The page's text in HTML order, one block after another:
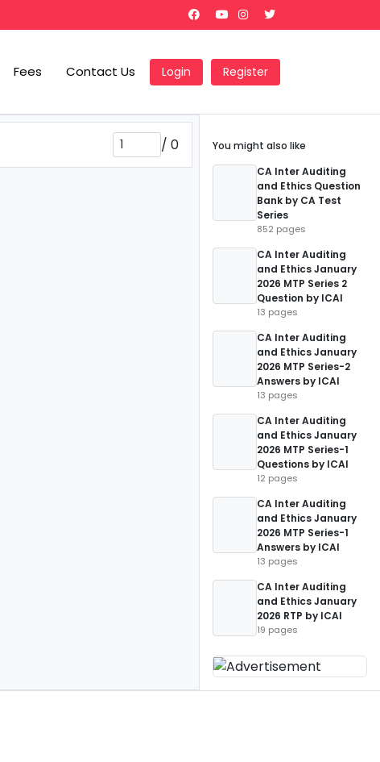
Fees Contact Us Login Register
/ 0
You might also like
CA Inter Auditing
and Ethics Question
Bank by CA Test
Series
852 pages
CA Inter Auditing
and Ethics January
2026 MTP Series 2
Question by ICAI
13 pages
CA Inter Auditing
and Ethics January
2026 MTP Series-2
Answers by ICAI
13 pages
CA Inter Auditing
and Ethics January
2026 MTP Series-1
Questions by ICAI
12 pages
CA Inter Auditing
and Ethics January
2026 MTP Series-1
Answers by ICAI
13 pages
CA Inter Auditing
and Ethics January
2026 RTP by ICAI
19 pages